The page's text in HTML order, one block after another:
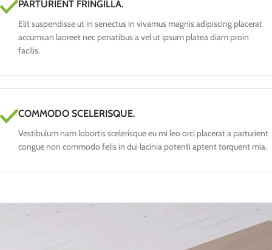
PARTURIENT FRINGILLA.
Elit suspendisse ut in senectus in vivamus magnis adipiscing placerat
accumsan laoreet nec penatibus a vel ut ipsum platea diam proin
facilis.
COMMODO SCELERISQUE.
Vestibulum nam lobortis scelerisque eu mi leo orci placerat a parturient
congue non commodo felis in dui lacinia potenti aptent torquent mia.